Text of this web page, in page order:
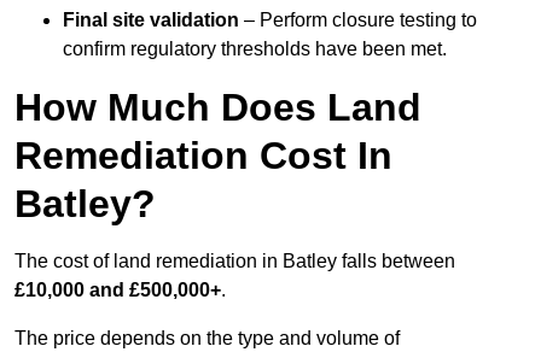
Final site validation – Perform closure testing to
confirm regulatory thresholds have been met.
How Much Does Land
Remediation Cost In
Batley?
The cost of land remediation in Batley falls between
£10,000 and £500,000+.
The price depends on the type and volume of